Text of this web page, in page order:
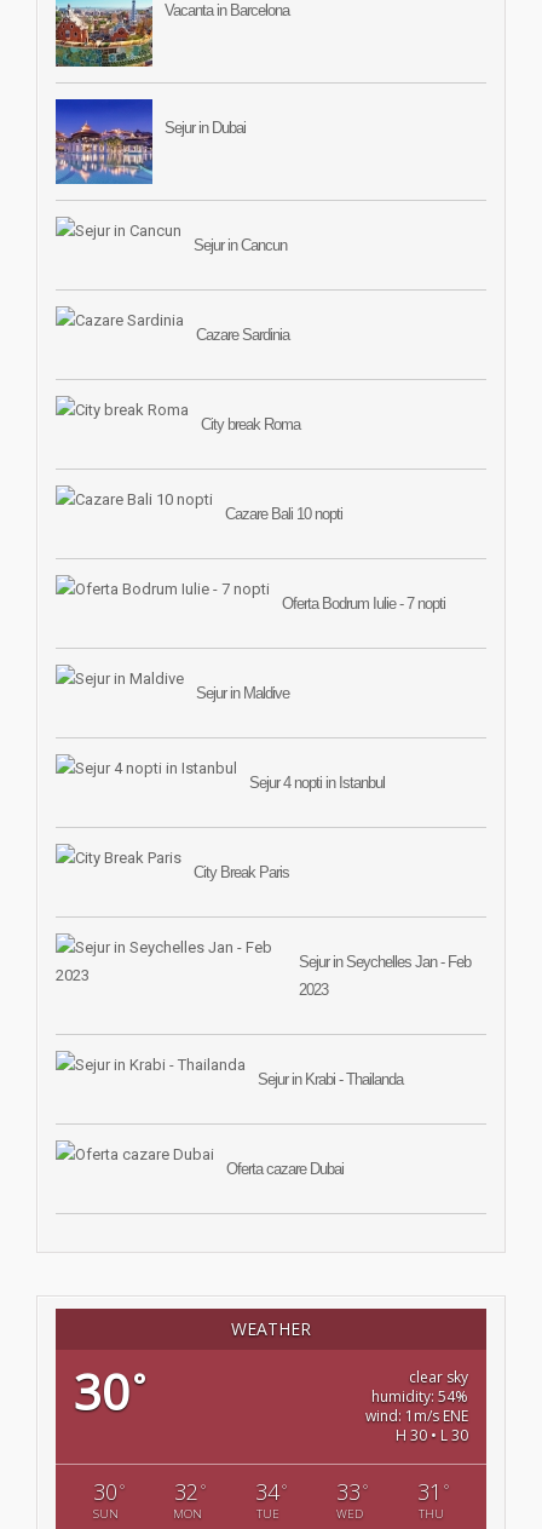
Vacanta in Barcelona
Sejur in Dubai
Sejur in Cancun
Cazare Sardinia
City break Roma
Cazare Bali 10 nopti
Oferta Bodrum Iulie - 7 nopti
Sejur in Maldive
Sejur 4 nopti in Istanbul
City Break Paris
Sejur in Seychelles Jan - Feb
2023
Sejur in Krabi - Thailanda
Oferta cazare Dubai
WEATHER
30°
clear sky
humidity: 54%
wind: 1m/s ENE
H 30 • L 30
30°
SUN
32 °
MON
34°
TUE
33°
WED
31 °
THU